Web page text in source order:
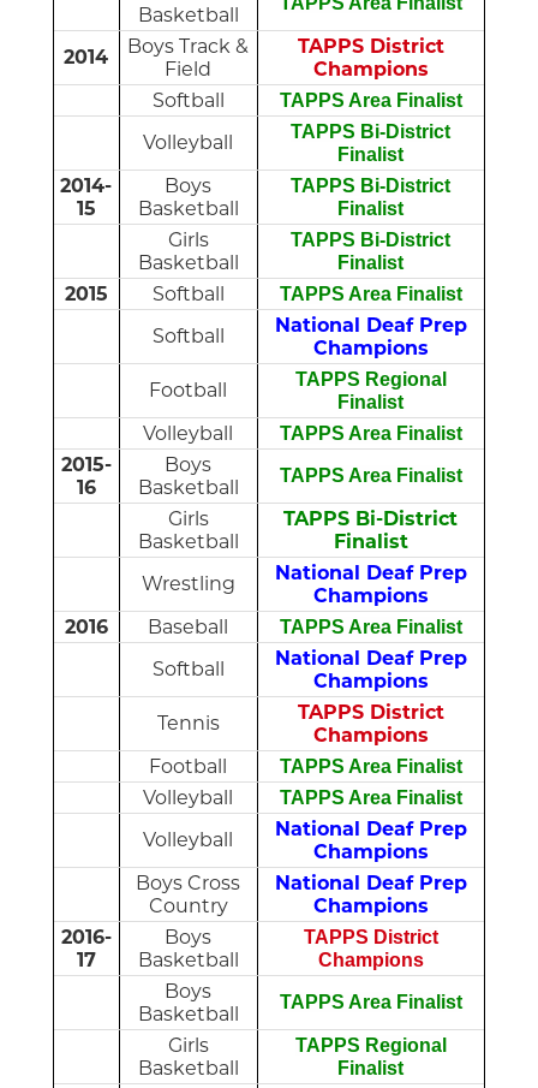
Basketball
2014
Boys Track &
Field
TAPPS District
Champions
Softball
TAPPS Area Finalist
Volleyball
TAPPS Bi-District
Finalist
2014-
15
Boys
Basketball
TAPPS Bi-District
Finalist
Girls
Basketball
TAPPS Bi-District
Finalist
2015 Softball TAPPS Area Finalist
Softball
National Deaf Prep
Champions
Football
TAPPS Regional
Finalist
Volleyball TAPPS Area Finalist
2015-
16
Boys
Basketball
TAPPS Area Finalist
Girls
Basketball
TAPPS Bi-District
Finalist
Wrestling
National Deaf Prep
Champions
2016
Baseball TAPPS Area Finalist
Softball
National Deaf Prep
Champions
Tennis
TAPPS District
Champions
Football
TAPPS Area Finalist
Volleyball TAPPS Area Finalist
Volleyball
National Deaf Prep
Champions
Boys Cross
Country
National Deaf Prep
Champions
2016-
17
Boys
Basketball
TAPPS District
Champions
Boys
Basketball
TAPPS Area Finalist
Girls
Basketball
TAPPS Regional
Finalist